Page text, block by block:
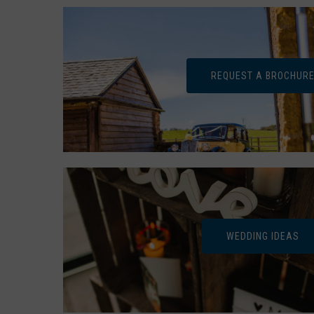
REQUEST A
WEDDING IDEAS